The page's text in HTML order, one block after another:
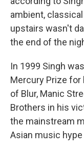
ambient,
upstairs wasn't
the end of the
In 1999 Singh
Mercury Prize for
of Blur, Manic
Brothers in his
the mainstream
Asian music hype